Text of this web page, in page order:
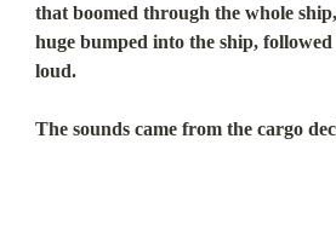
that boomed through the whole
huge bumped into the ship,
loud.
The sounds came from the cargo